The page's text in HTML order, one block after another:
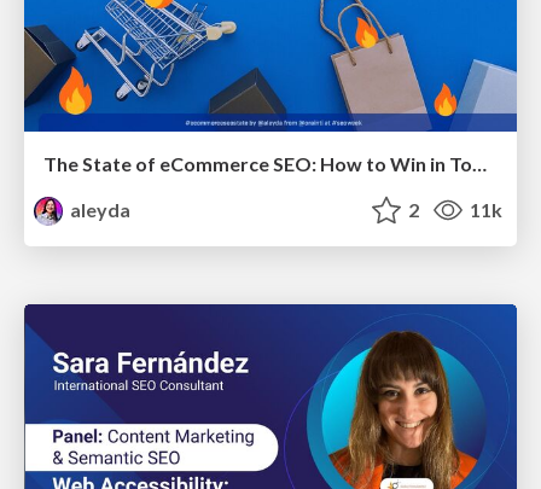
aleyda
2 11k